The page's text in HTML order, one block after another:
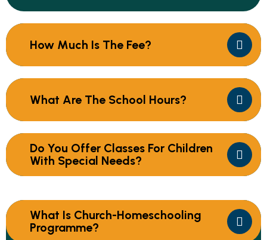
How Much Is The Fee?
What Are The School Hours?
Do You Offer Classes For Children
With Special Needs?
What Is Church-Homeschooling
Programme?